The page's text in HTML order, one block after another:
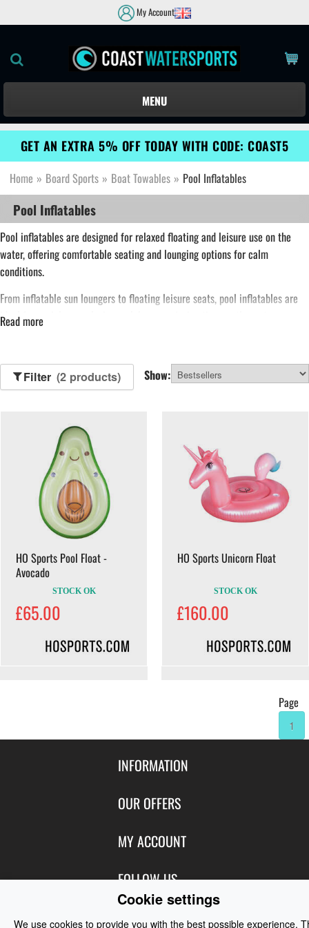
My Account
MENU
GET AN EXTRA 5% OFF TODAY WITH CODE: COAST5
Home » Board Sports » Boat Towables » Pool Inflatables
Pool Inflatables
Pool inflatables are designed for relaxed floating and leisure use on the
water, offering comfortable seating and lounging options for calm
conditions.
From inflatable sun loungers to floating leisure seats, pool inflatables are
ideal for social use, relaxing on lakes or enjoying time on the water.
Read more
Filter (2 products) Show:
HO Sports Pool Float -
Avocado
STOCK OK
£65.00
HO Sports Unicorn Float
STOCK OK
£160.00
Page
1
INFORMATION
Contact Us
About Us
Privacy
OUR OFFERS
Featured Products
New Products
Best Sellers
MY ACCOUNT
Login
Create Account
Shipping
FOLLOW US
CONTACT US
Cookie settings
We use cookies to provide you with the best possible experience.